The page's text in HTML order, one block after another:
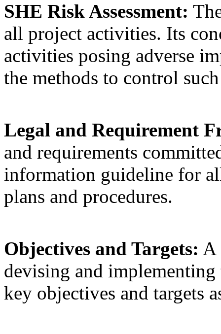
SHE Risk Assessment:
all project activities. Its
activities posing adverse
the methods to control
Legal and Requirement
and requirements
information guideline for
plans and procedures.
Objectives and Targets: A
devising and
key objectives and targets